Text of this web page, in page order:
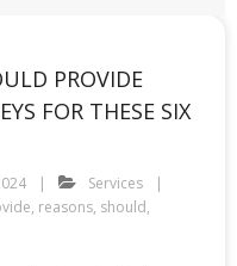
PROVIDE
FOR THESE SIX
Services
, reasons, should,